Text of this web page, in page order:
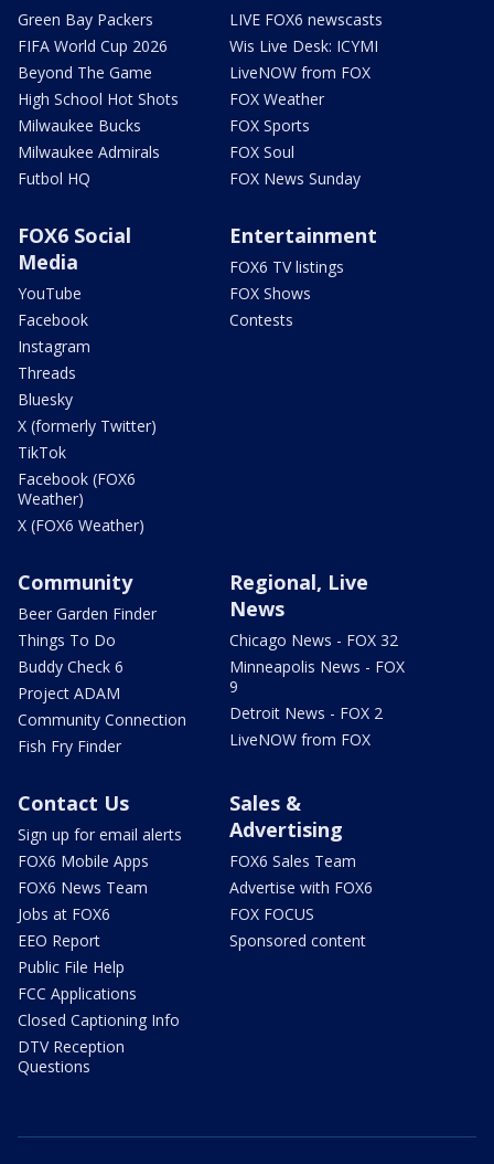
Green Bay Packers
FIFA World Cup 2026
Beyond The Game
High School Hot Shots
Milwaukee Bucks
Milwaukee Admirals
Futbol HQ
LIVE FOX6 newscasts
Wis Live Desk: ICYMI
LiveNOW from FOX
FOX Weather
FOX Sports
FOX Soul
FOX News Sunday
FOX6 Social
Media
YouTube
Facebook
Instagram
Threads
Bluesky
X (formerly Twitter)
TikTok
Facebook (FOX6
Weather)
X (FOX6 Weather)
Entertainment
FOX6 TV listings
FOX Shows
Contests
Community
Beer Garden Finder
Things To Do
Buddy Check 6
Project ADAM
Community Connection
Fish Fry Finder
Regional, Live
News
Chicago News - FOX 32
Minneapolis News - FOX
9
Detroit News - FOX 2
LiveNOW from FOX
Contact Us
Sign up for email alerts
FOX6 Mobile Apps
FOX6 News Team
Jobs at FOX6
EEO Report
Public File Help
FCC Applications
Closed Captioning Info
DTV Reception
Questions
Sales &
Advertising
FOX6 Sales Team
Advertise with FOX6
FOX FOCUS
Sponsored content